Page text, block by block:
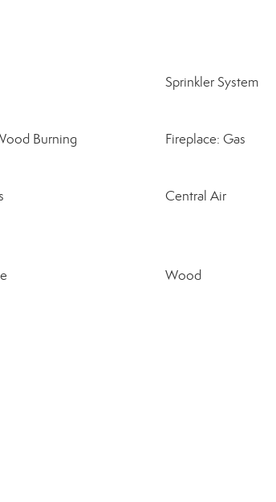
Sprinkler System
Burning Fireplace: Gas
Central Air
Wood